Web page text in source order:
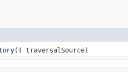
​(T traversalSource)